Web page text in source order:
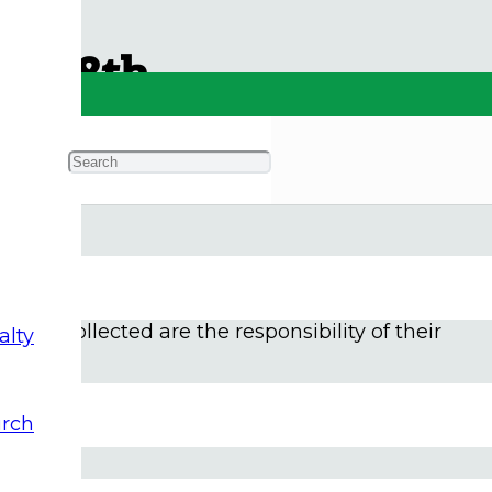
8th
of news and views. It is Summertime for many,
in this time of hot weather and high water, and
collected are the responsibility of their